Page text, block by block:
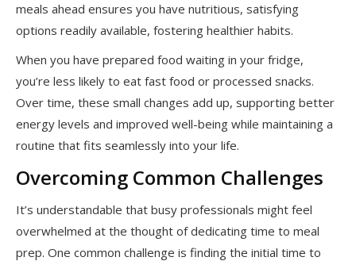
meals ahead ensures you have nutritious, satisfying
options readily available, fostering healthier habits.
When you have prepared food waiting in your fridge,
you’re less likely to eat fast food or processed snacks.
Over time, these small changes add up, supporting better
energy levels and improved well-being while maintaining a
routine that fits seamlessly into your life.
Overcoming Common Challenges
It’s understandable that busy professionals might feel
overwhelmed at the thought of dedicating time to meal
prep. One common challenge is finding the initial time to